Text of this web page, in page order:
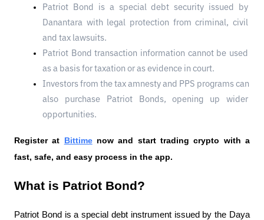
Patriot Bond is a special debt security issued by
Danantara with legal protection from criminal, civil
and tax lawsuits.
Patriot Bond transaction information cannot be used
as a basis for taxation or as evidence in court.
Investors from the tax amnesty and PPS programs can
also purchase Patriot Bonds, opening up wider
opportunities.
Register at Bittime now and start trading crypto with a
fast, safe, and easy process in the app.
What is Patriot Bond?
Patriot Bond is a special debt instrument issued by the Daya